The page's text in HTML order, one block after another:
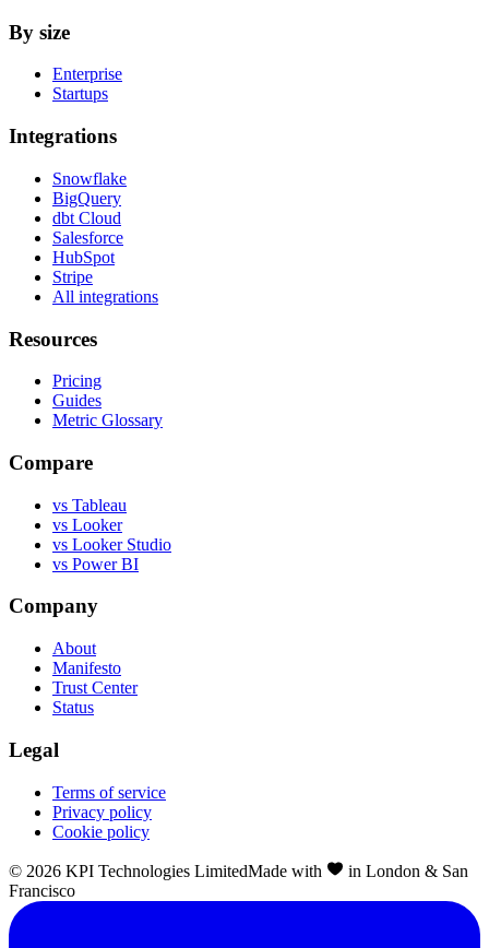
By size
Enterprise
Startups
Integrations
Snowflake
BigQuery
dbt Cloud
Salesforce
HubSpot
Stripe
All integrations
Resources
Pricing
Guides
Metric Glossary
Compare
vs Tableau
vs Looker
vs Looker Studio
vs Power BI
Company
About
Manifesto
Trust Center
Status
Legal
Terms of service
Privacy policy
Cookie policy
© 2026 KPI Technologies LimitedMade with
in London & San
Francisco